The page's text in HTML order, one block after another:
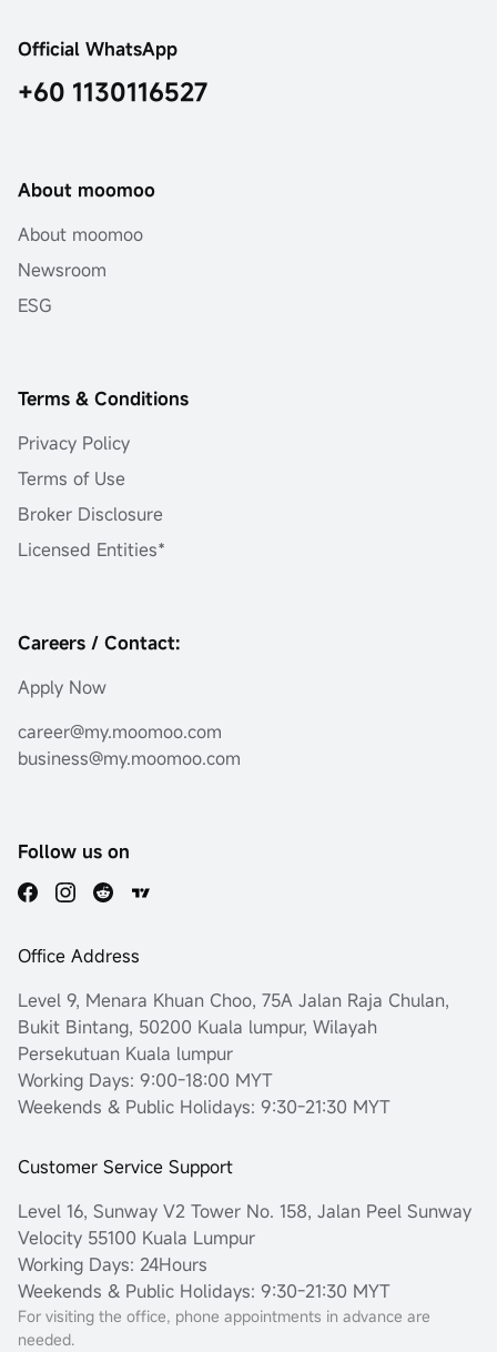
Official WhatsApp
+60 1130116527
About moomoo
About moomoo
Newsroom
ESG
Terms & Conditions
Privacy Policy
Terms of Use
Broker Disclosure
Licensed Entities*
Careers / Contact:
Apply Now
career@my.moomoo.com
business@my.moomoo.com
Follow us on
Office Address
Level 9, Menara Khuan Choo, 75A Jalan Raja Chulan,
Bukit Bintang, 50200 Kuala lumpur, Wilayah
Persekutuan Kuala lumpur
Working Days: 9:00-18:00 MYT
Weekends & Public Holidays: 9:30-21:30 MYT
Customer Service Support
Level 16, Sunway V2 Tower No. 158, Jalan Peel Sunway
Velocity 55100 Kuala Lumpur
Working Days: 24Hours
Weekends & Public Holidays: 9:30-21:30 MYT
For visiting the office, phone appointments in advance are
needed.